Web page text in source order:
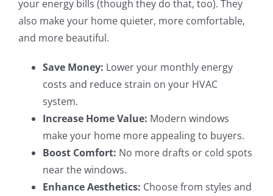
your energy bills (though they do that, too). They
also make your home quieter, more comfortable,
and more beautiful.
Save Money: Lower your monthly energy
costs and reduce strain on your HVAC
system.
Increase Home Value: Modern windows
make your home more appealing to buyers.
Boost Comfort: No more drafts or cold spots
near the windows.
Enhance Aesthetics: Choose from styles and